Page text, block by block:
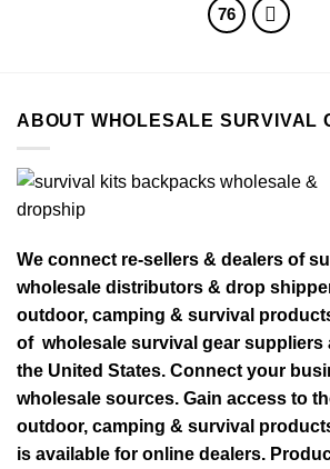
76
ABOUT WHOLESALE SURVIVAL
We connect re-sellers & dealers of
wholesale distributors & drop
outdoor, camping & survival
of wholesale survival gear suppliers
the United States. Connect your
wholesale sources. Gain access to
outdoor, camping & survival
is available for online dealers.